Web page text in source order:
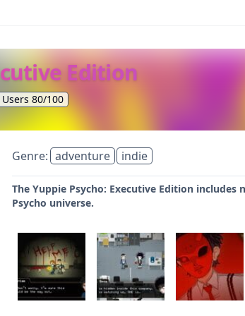
Edition
Users 80/100
Genre: adventure indie
The Yuppie Psycho: Executive Edition
Psycho universe.